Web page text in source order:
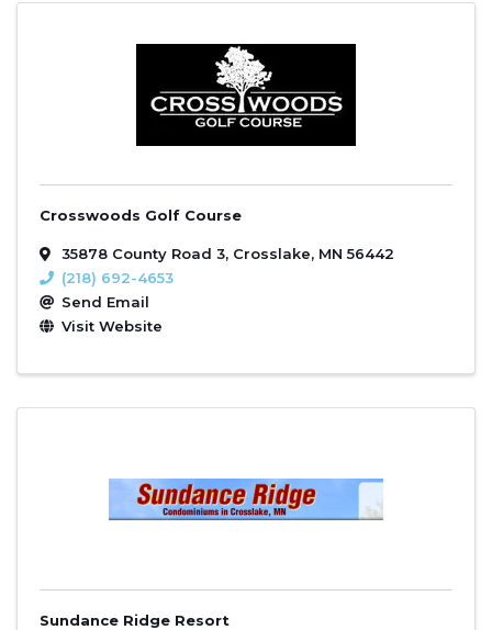
Crosswoods Golf Course
35878 County Road 3, Crosslake, MN 56442
(218) 692-4653
Send Email
Visit Website
Sundance Ridge Resort